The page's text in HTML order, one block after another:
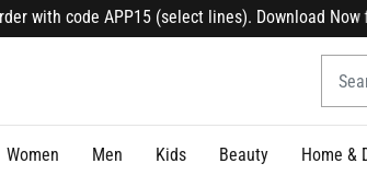
with code APP15 (select lines). Download Now for
Women Men Kids Beauty Home &